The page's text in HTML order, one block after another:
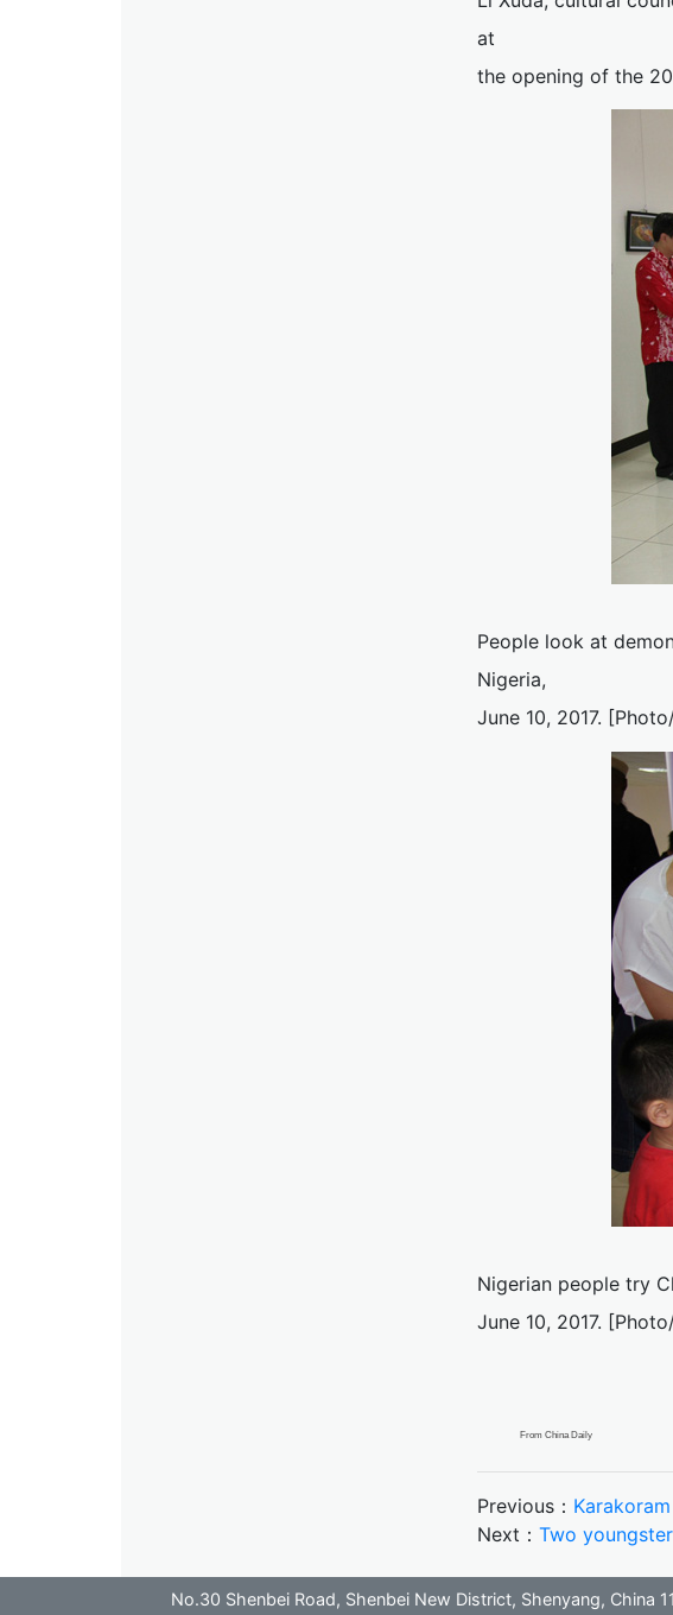
at
the opening of the
People look at
Nigeria,
June 10, 2017.
Nigerian people try
June 10, 2017.
From China Daily
Previous：
Next： Two
No.30 Shenbei Road, Shenbei New District, Shenyang, China